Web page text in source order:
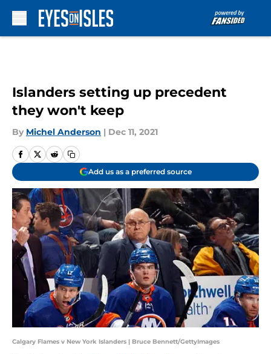
Islanders setting up precedent
they won't keep
By Michel Anderson | Dec 11, 2021
Add us as a preferred source
Calgary Flames v New York Islanders | Bruce Bennett/GettyImages